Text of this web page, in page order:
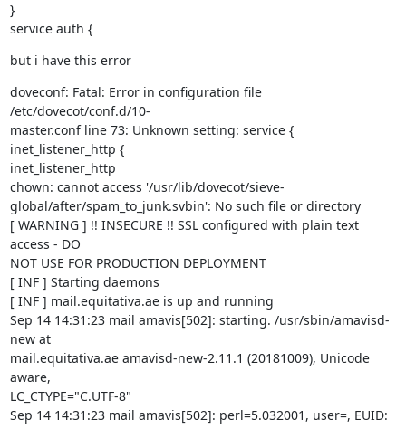
}
service auth {
but i have this error
doveconf: Fatal: Error in configuration file
/etc/dovecot/conf.d/10-
master.conf line 73: Unknown setting: service {
inet_listener_http {
inet_listener_http
chown: cannot access '/usr/lib/dovecot/sieve-
global/after/spam_to_junk.svbin': No such file or directory
[ WARNING ] !! INSECURE !! SSL configured with plain text
access - DO
NOT USE FOR PRODUCTION DEPLOYMENT
[ INF ] Starting daemons
[ INF ] mail.equitativa.ae is up and running
Sep 14 14:31:23 mail amavis[502]: starting. /usr/sbin/amavisd-
new at
mail.equitativa.ae amavisd-new-2.11.1 (20181009), Unicode
aware,
LC_CTYPE="C.UTF-8"
Sep 14 14:31:23 mail amavis[502]: perl=5.032001, user=, EUID: